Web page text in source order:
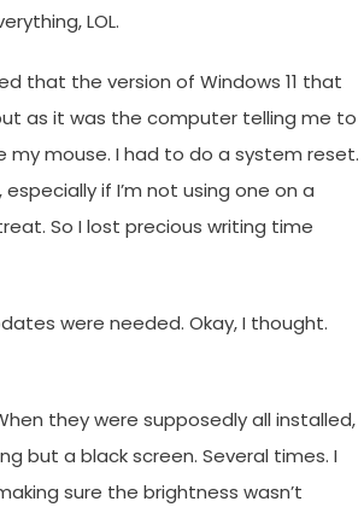
LOL.
that the version of Windows 11 that
as it was the computer telling me to
my mouse. I had to do a system reset.
if I’m not using one on a
So I lost precious writing time
were needed. Okay, I thought.
they were supposedly all installed,
but a black screen. Several times. I
sure the brightness wasn’t